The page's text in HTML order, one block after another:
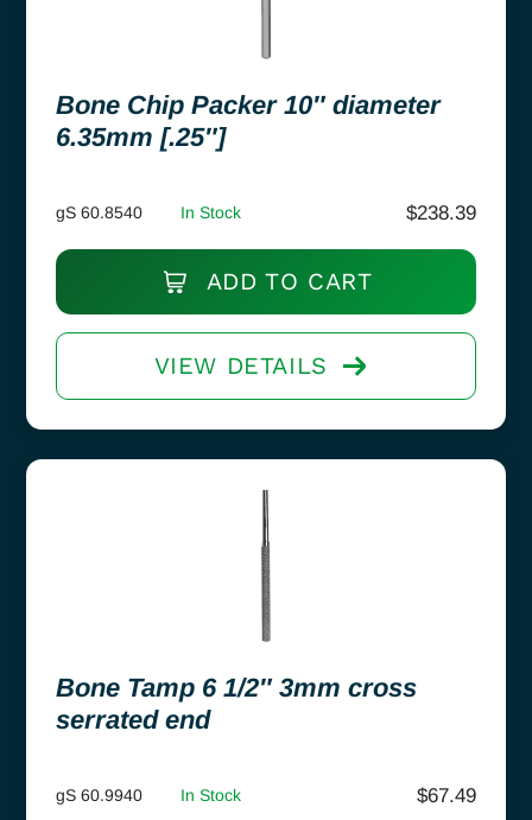
Bone Chip Packer 10″ diameter
6.35mm [.25″]
gS 60.8540 In Stock $238.39
ADD TO CART
VIEW DETAILS
Bone Tamp 6 1/2″ 3mm cross
serrated end
gS 60.9940 In Stock $67.49